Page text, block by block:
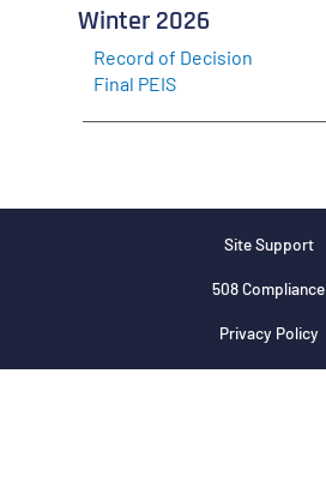
Winter 2026
Record of Decision
Final PEIS
Site Support
508 Compliance
Privacy Policy